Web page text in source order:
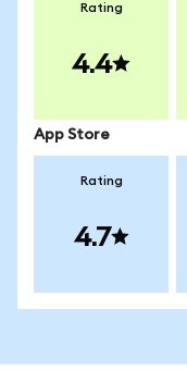
Rating
4.4
App Store
Rating
4.7